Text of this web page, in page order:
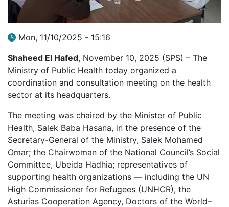
Mon, 11/10/2025 - 15:16
Shaheed El Hafed, November 10, 2025 (SPS) – The
Ministry of Public Health today organized a
coordination and consultation meeting on the health
sector at its headquarters.
The meeting was chaired by the Minister of Public
Health, Salek Baba Hasana, in the presence of the
Secretary-General of the Ministry, Salek Mohamed
Omar; the Chairwoman of the National Council’s Social
Committee, Ubeida Hadhia; representatives of
supporting health organizations — including the UN
High Commissioner for Refugees (UNHCR), the
Asturias Cooperation Agency, Doctors of the World–